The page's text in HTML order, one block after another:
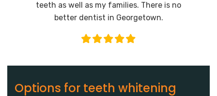
teeth as well as my families. There is no
better dentist in Georgetown.
Options for teeth whitening